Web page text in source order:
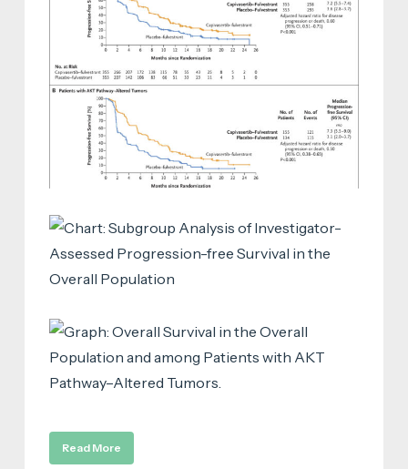
Read More